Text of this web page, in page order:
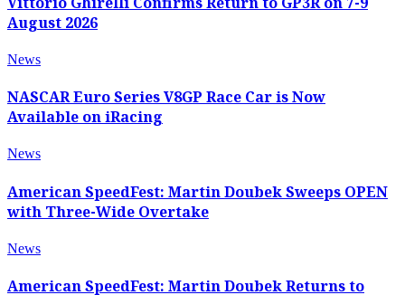
August 2026
News
NASCAR Euro Series V8GP Race Car is Now
Available on iRacing
News
American SpeedFest: Martin Doubek Sweeps OPEN
with Three-Wide Overtake
News
American SpeedFest: Martin Doubek Returns to